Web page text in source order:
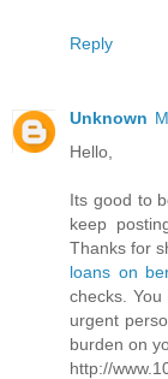
Reply
Unknown
Hello,
Its good to
keep
Thanks for
loans on
checks.
urgent
burden on
http://